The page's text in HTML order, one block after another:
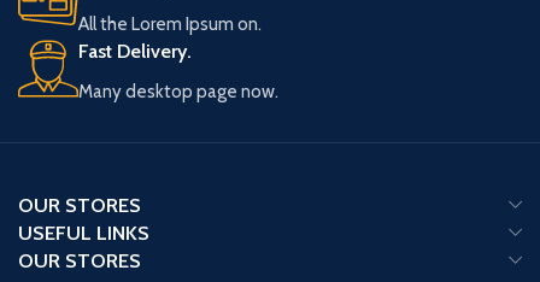
All the Lorem Ipsum on.
Fast Delivery.
Many desktop page now.
OUR STORES
USEFUL LINKS
OUR STORES